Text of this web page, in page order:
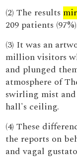
(2) The results
209 patients
(3) It was an
million visitors
and plunged
atmosphere of
swirling mist
hall's ceiling.
(4) These
the reports on
and vagal